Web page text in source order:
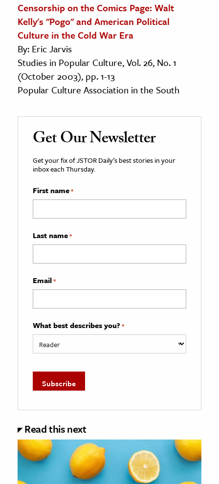
Censorship on the Comics Page: Walt
Kelly's "Pogo" and American Political
Culture in the Cold War Era
By: Eric Jarvis
Studies in Popular Culture, Vol. 26, No. 1
(October 2003), pp. 1-13
Popular Culture Association in the South
Get Our Newsletter
Get your fix of JSTOR Daily’s best stories in your
inbox each Thursday.
First name*
Last name*
Email*
What best describes you? *
Read this next